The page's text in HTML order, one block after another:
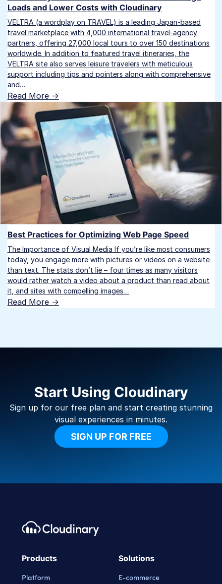
Loads and Lower Costs with Cloudinary
VELTRA (a wordplay on TRAVEL) is a leading Japan-based
travel marketplace with 4,000 international travel-agency
partners, offering 27,000 local tours to over 150 destinations
worldwide. In addition to featured travel itineraries, the
VELTRA site also serves leisure travelers with meticulous
support including tips and pointers along with comprehensive
and…
Read More ->
Best Practices for Optimizing Web Page Speed
The Importance of Visual Media If you’re like most consumers
today, you engage more with pictures or videos on a website
than text. The stats don’t lie – four times as many visitors
would rather watch a video about a product than read about
it, and sites with compelling images…
Read More ->
Start Using Cloudinary
Sign up for our free plan and start creating stunning
visual experiences in minutes.
SIGN UP FOR FREE
Footer navigation
Cloudinary Logo
Products
Platform
Solutions
E-commerce